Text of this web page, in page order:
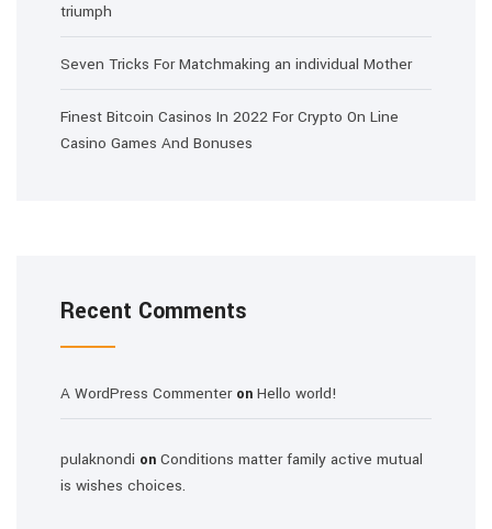
triumph
Seven Tricks For Matchmaking an individual Mother
Finest Bitcoin Casinos In 2022 For Crypto On Line
Casino Games And Bonuses
Recent Comments
A WordPress Commenteron Hello world!
pulaknondi on Conditions matter family active mutual
is wishes choices.